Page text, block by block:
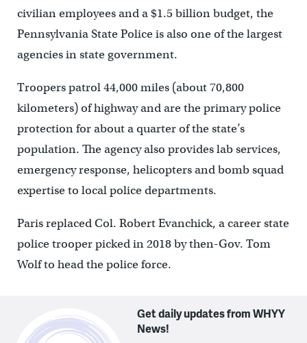
civilian employees and a $1.5 billion budget, the
Pennsylvania State Police is also one of the largest
agencies in state government.
Troopers patrol 44,000 miles (about 70,800
kilometers) of highway and are the primary police
protection for about a quarter of the state’s
population. The agency also provides lab services,
emergency response, helicopters and bomb squad
expertise to local police departments.
Paris replaced Col. Robert Evanchick, a career state
police trooper picked in 2018 by then-Gov. Tom
Wolf to head the police force.
Get daily updates from WHYY
News!